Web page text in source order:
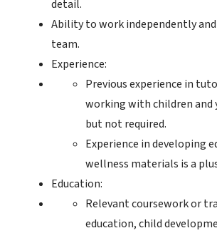
detail.
Ability to work independently
team.
Experience:
Previous experience in
working with children and
but not required.
Experience in developing
wellness materials is a
Education:
Relevant coursework or
education, child